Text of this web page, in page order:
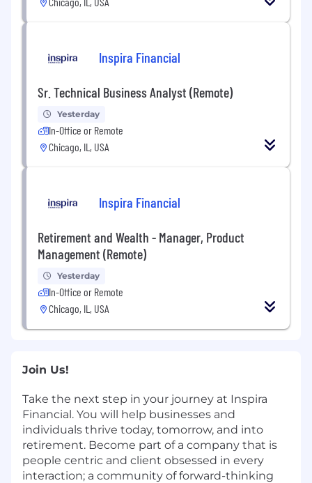
Inspira Financial
Sr. Technical Business Analyst (Remote)
Yesterday
In-Office or Remote
Chicago, IL, USA
Inspira Financial
Retirement and Wealth - Manager, Product
Management (Remote)
Yesterday
In-Office or Remote
Chicago, IL, USA
Join Us!
Take the next step in your journey at Inspira
Financial. You will help businesses and
individuals thrive today, tomorrow, and into
retirement. Become part of a company that is
people centric and client obsessed in every
interaction; a community of forward-thinking